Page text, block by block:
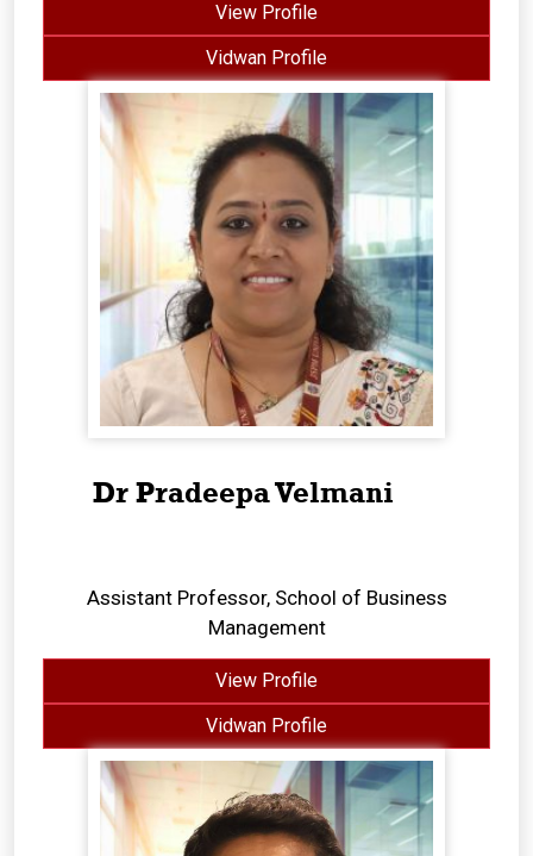
View Profile
Vidwan Profile
Dr Pradeepa Velmani
Assistant Professor, School of Business
Management
View Profile
Vidwan Profile